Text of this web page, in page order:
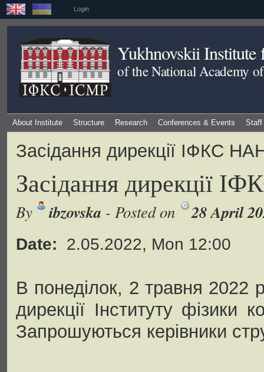
Login
Yukhnovskii Institute
of the National Academy
About Institute Structure Research Conferences & Events Staff
Засідання дирекції ІФКС
Засідання дирекції
By ibzovska - Posted on 28 April
Date: 2.05.2022, Mon 12:00
В понеділок, 2 травня 2022
дирекції Інституту
Запрошуються керівники